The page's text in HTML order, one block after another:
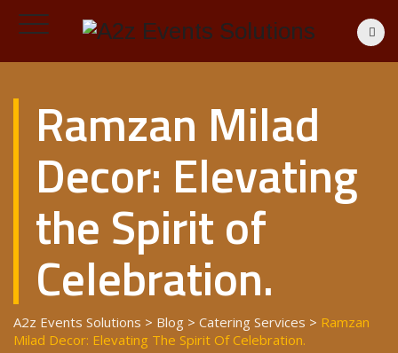
Ramzan Milad
Decor: Elevating
the Spirit of
Celebration.
A2z Events Solutions > Blog > Catering Services > Ramzan
Milad Decor: Elevating The Spirit Of Celebration.